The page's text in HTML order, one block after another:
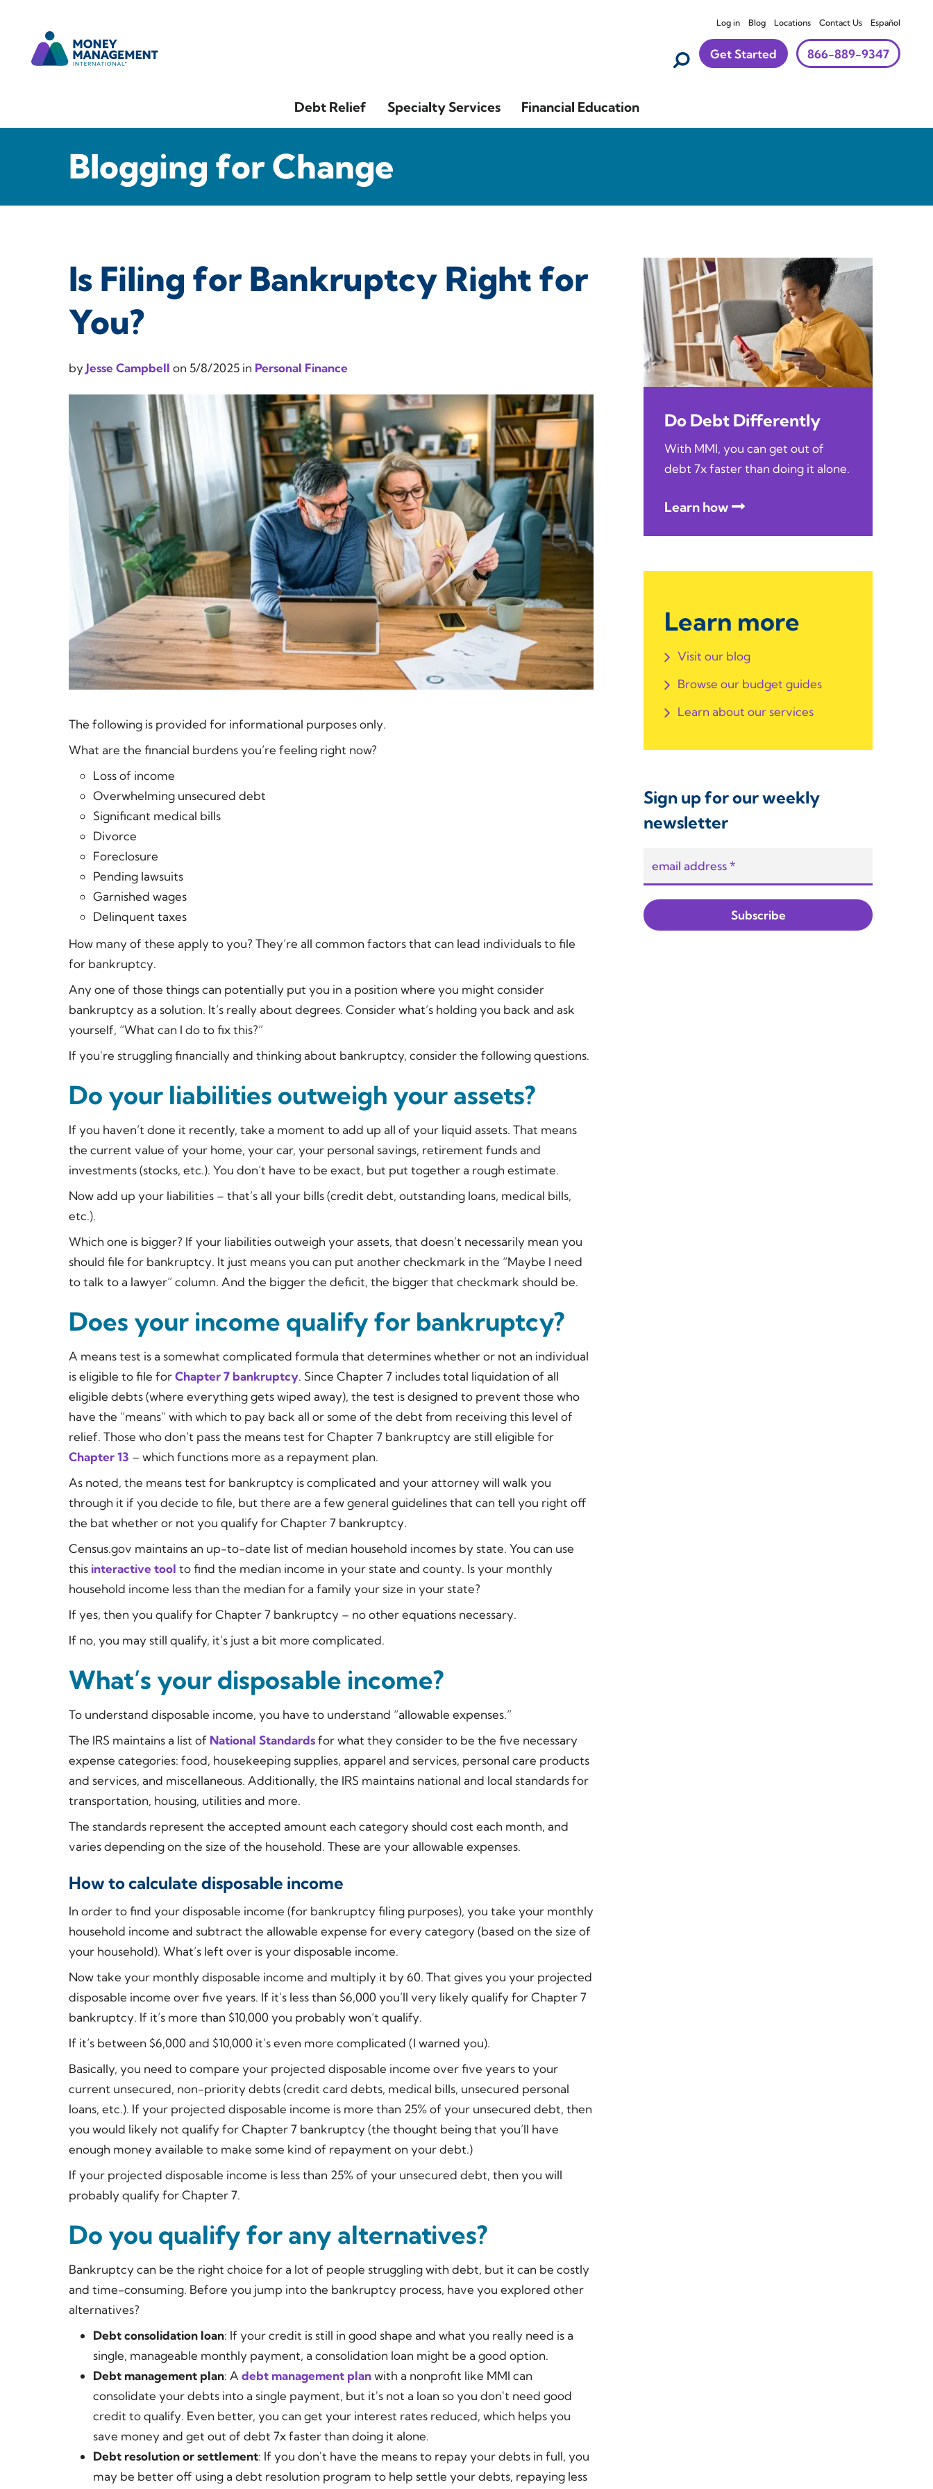
Log in Blog Locations Contact Us Español
Get Started 866-889-9347
Debt Relief Specialty Services Financial Education
Blogging for Change
Is Filing for Bankruptcy Right for
You?
by Jesse Campbell on 5/8/2025 in Personal Finance
The following is provided for informational purposes only.
What are the financial burdens you’re feeling right now?
Loss of income
Overwhelming unsecured debt
Significant medical bills
Divorce
Foreclosure
Pending lawsuits
Garnished wages
Delinquent taxes
How many of these apply to you? They’re all common factors that can lead individuals to file
for bankruptcy.
Any one of those things can potentially put you in a position where you might consider
bankruptcy as a solution. It’s really about degrees. Consider what’s holding you back and ask
yourself, “What can I do to fix this?”
If you're struggling financially and thinking about bankruptcy, consider the following questions.
Do your liabilities outweigh your assets?
If you haven’t done it recently, take a moment to add up all of your liquid assets. That means
the current value of your home, your car, your personal savings, retirement funds and
investments (stocks, etc.). You don’t have to be exact, but put together a rough estimate.
Now add up your liabilities – that’s all your bills (credit debt, outstanding loans, medical bills,
etc.).
Which one is bigger? If your liabilities outweigh your assets, that doesn’t necessarily mean you
should file for bankruptcy. It just means you can put another checkmark in the “Maybe I need
to talk to a lawyer” column. And the bigger the deficit, the bigger that checkmark should be.
Does your income qualify for bankruptcy?
A means test is a somewhat complicated formula that determines whether or not an individual
is eligible to file forChapter 7 bankruptcy. Since Chapter 7 includes total liquidation of all
eligible debts (where everything gets wiped away), the test is designed to prevent those who
have the “means” with which to pay back all or some of the debt from receiving this level of
relief. Those who don’t pass the means test for Chapter 7 bankruptcy are still eligible for
Chapter 13 – which functions more as a repayment plan.
As noted, the means test for bankruptcy is complicated and your attorney will walk you
through it if you decide to file, but there are a few general guidelines that can tell you right off
the bat whether or not you qualify for Chapter 7 bankruptcy.
Census.gov maintains an up-to-date list of median household incomes by state. You can use
this interactive tool to find the median income in your state and county. Is your monthly
household income less than the median for a family your size in your state?
If yes, then you qualify for Chapter 7 bankruptcy – no other equations necessary.
If no, you may still qualify, it’s just a bit more complicated.
What’s your disposable income?
To understand disposable income, you have to understand “allowable expenses.”
The IRS maintains a list of National Standardsfor what they consider to be the five necessary
expense categories: food, housekeeping supplies, apparel and services, personal care products
and services, and miscellaneous. Additionally, the IRS maintains national and local standards for
transportation, housing, utilities and more.
The standards represent the accepted amount each category should cost each month, and
varies depending on the size of the household. These are your allowable expenses.
How to calculate disposable income
In order to find your disposable income (for bankruptcy filing purposes), you take your monthly
household income and subtract the allowable expense for every category (based on the size of
your household). What’s left over is your disposable income.
Now take your monthly disposable income and multiply it by 60. That gives you your projected
disposable income over five years. If it’s less than $6,000 you’ll very likely qualify for Chapter 7
bankruptcy. If it’s more than $10,000 you probably won’t qualify.
If it’s between $6,000 and $10,000 it’s even more complicated (I warned you).
Basically, you need to compare your projected disposable income over five years to your
current unsecured, non-priority debts (credit card debts, medical bills, unsecured personal
loans, etc.). If your projected disposable income is more than 25% of your unsecured debt, then
you would likely not qualify for Chapter 7 bankruptcy (the thought being that you’ll have
enough money available to make some kind of repayment on your debt.)
If your projected disposable income is less than 25% of your unsecured debt, then you will
probably qualify for Chapter 7.
Do you qualify for any alternatives?
Bankruptcy can be the right choice for a lot of people struggling with debt, but it can be costly
and time-consuming. Before you jump into the bankruptcy process, have you explored other
alternatives?
Debt consolidation loan: If your credit is still in good shape and what you really need is a
single, manageable monthly payment, a consolidation loan might be a good option.
Debt management plan: A debt management planwith a nonprofit like MMI can
consolidate your debts into a single payment, but it's not a loan so you don't need good
credit to qualify. Even better, you can get your interest rates reduced, which helps you
save money and get out of debt 7x faster than doing it alone.
Debt resolution or settlement: If you don't have the means to repay your debts in full, you
may be better off using a debt resolution program to help settle your debts, repaying less
Do Debt Differently
With MMI, you can get out of
debt 7x faster than doing it alone.
Learn how
Learn more
Visit our blog
Browse our budget guides
Learn about our services
Sign up for our weekly
newsletter